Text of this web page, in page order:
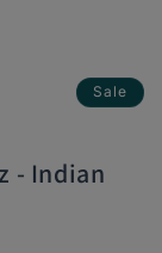
Sale
- Indian